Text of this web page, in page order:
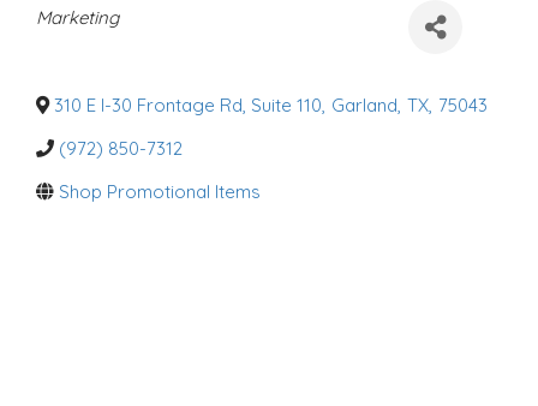
C
a
o
r
e
Marketing
310 E I-30 Frontage Rd, Suite 110, Garland, TX, 75043
(972) 850-7312
Shop Promotional Items